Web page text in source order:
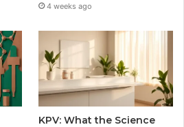
4 weeks ago
KPV: What the Science